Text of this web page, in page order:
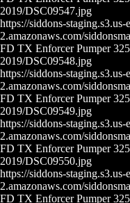
2019/DSC09547.jpg
https://siddons-staging.s3.us-
2.amazonaws.com/
FD TX Enforcer Pumper
2019/DSC09548.jpg
https://siddons-staging.s3.us-
2.amazonaws.com/
FD TX Enforcer Pumper
2019/DSC09549.jpg
https://siddons-staging.s3.us-
2.amazonaws.com/
FD TX Enforcer Pumper
2019/DSC09550.jpg
https://siddons-staging.s3.us-
2.amazonaws.com/
FD TX Enforcer Pumper